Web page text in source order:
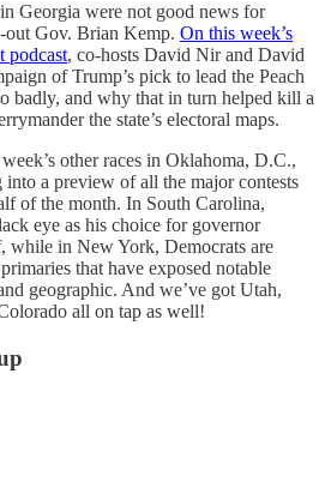
Georgia were not good news for
Gov. Brian Kemp. On this week’s
podcast, co-hosts David Nir and David
of Trump’s pick to lead the Peach
badly, and why that in turn helped kill a
the state’s electoral maps.
other races in Oklahoma, D.C.,
a preview of all the major contests
of the month. In South Carolina,
eye as his choice for governor
while in New York, Democrats are
that have exposed notable
geographic. And we’ve got Utah,
all on tap as well!